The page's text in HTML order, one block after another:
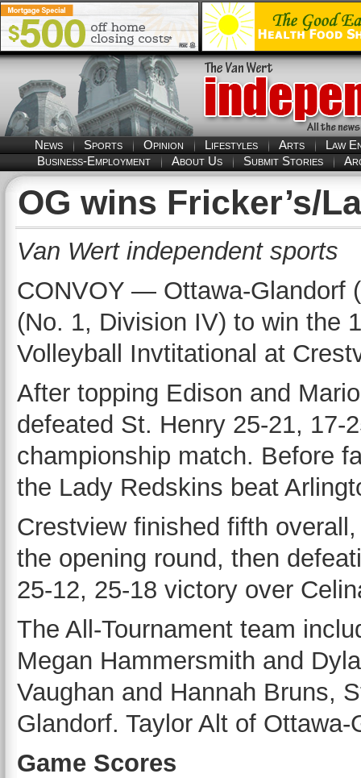
News Sports Opinion Lifestyles Arts
Law
Business-Employment
About Us Submit Stories
OG wins Fricker’s/
Van Wert independent sports
CONVOY — Ottawa-Glandorf
(No. 1, Division IV) to win the
Volleyball Invtitational at
After topping Edison and
defeated St. Henry 25-21, 17-
championship match. Before
the Lady Redskins beat
Crestview finished fifth
the opening round, then
25-12, 25-18 victory over
The All-Tournament team
Megan Hammersmith and
Vaughan and Hannah Bruns,
Glandorf. Taylor Alt of
Game Scores